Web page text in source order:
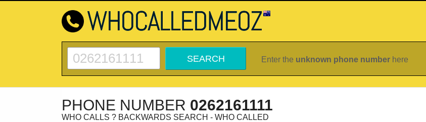
Enter the unknown phone number here
PHONE NUMBER 0262161111
WHO CALLS ? BACKWARDS SEARCH - WHO CALLED